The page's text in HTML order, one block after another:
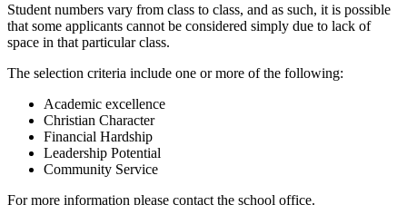
Student numbers vary from class to class, and as such, it is possible
that some applicants cannot be considered simply due to lack of
space in that particular class.
The selection criteria include one or more of the following:
Academic excellence
Christian Character
Financial Hardship
Leadership Potential
Community Service
For more information please contact the school office.